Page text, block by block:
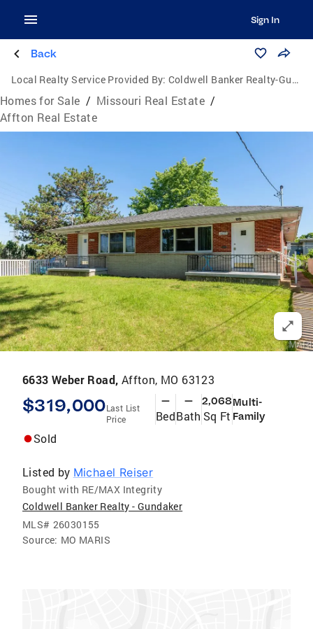
Sign In
Back
Local Realty Service Provided By: Coldwell Banker Realty-Gundaker
Homes for Sale / Missouri Real Estate /
Affton Real Estate
6633 Weber Road, Affton, MO 63123
$319,000Last List
Price
—
Bed
—
Bath
2,068
Sq Ft
Multi-
Family
Sold
Listed by Michael Reiser
Bought with RE/MAX Integrity
Coldwell Banker Realty - Gundaker
MLS# 26030155
Source: MO MARIS